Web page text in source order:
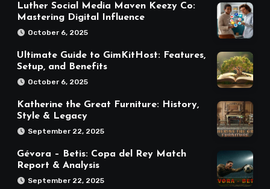
Luther Social Media Maven Keezy Co:
Mastering Digital Influence
October 6, 2025
Ultimate Guide to GimKitHost: Features,
Setup, and Benefits
October 6, 2025
Katherine the Great Furniture: History,
Style & Legacy
September 22, 2025
Gévora – Betis: Copa del Rey Match
Report & Analysis
September 22, 2025